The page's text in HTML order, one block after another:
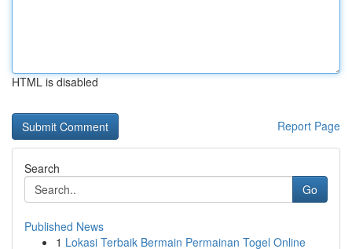
HTML is disabled
Report Page
Search
Go
Published News
1 Lokasi Terbaik Bermain Permainan Togel Online